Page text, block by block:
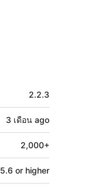
2.2.3
3 เดือน ago
2,000+
5.6 or higher